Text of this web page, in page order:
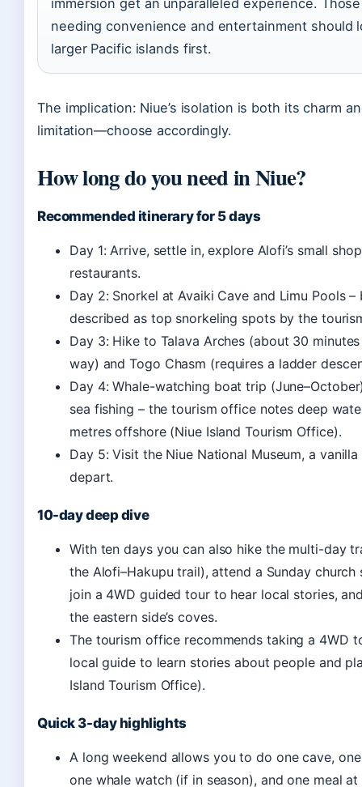
immersion get an unparalleled experience. Those
needing convenience and entertainment should
larger Pacific islands first.
The implication: Niue’s isolation is both its charm
limitation—choose accordingly.
How long do you need in Niue?
Recommended itinerary for 5 days
Day 1: Arrive, settle in, explore Alofi’s small
restaurants.
Day 2: Snorkel at Avaiki Cave and Limu Pools –
described as top snorkeling spots by the
Day 3: Hike to Talava Arches (about 30
way) and Togo Chasm (requires a ladder
Day 4: Whale-watching boat trip
sea fishing – the tourism office notes deep
metres offshore (Niue Island Tourism Office).
Day 5: Visit the Niue National Museum, a
depart.
10-day deep dive
With ten days you can also hike the multi-day
the Alofi–Hakupu trail), attend a Sunday church
join a 4WD guided tour to hear local stories,
the eastern side’s coves.
The tourism office recommends taking a 4WD
local guide to learn stories about people and
Island Tourism Office).
Quick 3-day highlights
A long weekend allows you to do one cave,
one whale watch (if in season), and one meal